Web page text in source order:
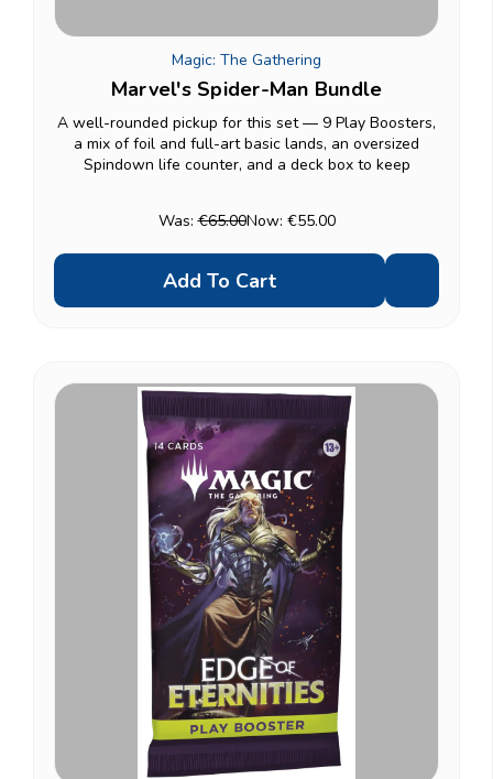
Magic: The Gathering
Marvel's Spider-Man Bundle
A well-rounded pickup for this set — 9 Play Boosters,
a mix of foil and full-art basic lands, an oversized
Spindown life counter, and a deck box to keep
Was:€65.00Now: €55.00
Add To Cart